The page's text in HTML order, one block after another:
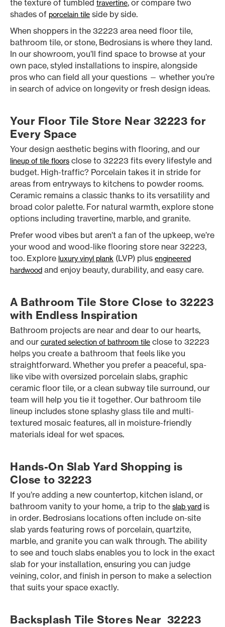
the texture of tumbled travertine, or compare two
shades of porcelain tile side by side.
When shoppers in the 32223 area need floor tile,
bathroom tile, or stone, Bedrosians is where they land.
In our showroom, you’ll find space to browse at your
own pace, styled installations to inspire, alongside
pros who can field all your questions — whether you’re
in search of advice on longevity or fresh design ideas.
Your Floor Tile Store Near 32223 for
Every Space
Your design aesthetic begins with flooring, and our
lineup of tile floors close to 32223 fits every lifestyle and
budget. High-traffic? Porcelain takes it in stride for
areas from entryways to kitchens to powder rooms.
Ceramic remains a classic thanks to its versatility and
broad color palette. For natural warmth, explore stone
options including travertine, marble, and granite.
Prefer wood vibes but aren’t a fan of the upkeep, we’re
your wood and wood-like flooring store near 32223,
too. Explore luxury vinyl plank (LVP) plus engineered
hardwood and enjoy beauty, durability, and easy care.
A Bathroom Tile Store Close to 32223
with Endless Inspiration
Bathroom projects are near and dear to our hearts,
and our curated selection of bathroom tile close to 32223
helps you create a bathroom that feels like you
straightforward. Whether you prefer a peaceful, spa-
like vibe with oversized porcelain slabs, graphic
ceramic floor tile, or a clean subway tile surround, our
team will help you tie it together. Our bathroom tile
lineup includes stone splashy glass tile and multi-
textured mosaic features, all in moisture-friendly
materials ideal for wet spaces.
Hands-On Slab Yard Shopping is
Close to 32223
If you’re adding a new countertop, kitchen island, or
bathroom vanity to your home, a trip to the slab yard is
in order. Bedrosians locations often include on-site
slab yards featuring rows of porcelain, quartzite,
marble, and granite you can walk through. The ability
to see and touch slabs enables you to lock in the exact
slab for your installation, ensuring you can judge
veining, color, and finish in person to make a selection
that suits your space exactly.
Backsplash Tile Stores Near 32223